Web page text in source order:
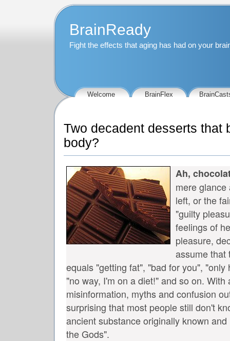
BrainReady
Fight the effects that aging has had on your
Welcome BrainFlex
Two decadent desserts that
body?
Ah,
mere
left, or the
"guilty
feelings of
pleasure,
assume that
equals "getting fat", "bad for you",
"no way, I'm on a diet!" and so on. With
misinformation, myths and confusion
surprising that most people still don't
ancient substance originally known
the Gods".